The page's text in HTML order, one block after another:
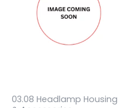
03.08 Headlamp Housing